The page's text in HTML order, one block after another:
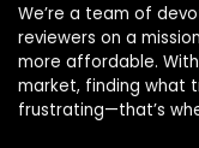
We’re a team of
reviewers on a
more affordable.
market, finding what
frustrating—that’s